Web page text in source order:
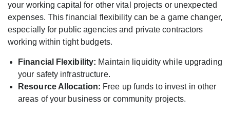
your working capital for other vital projects or unexpected
expenses. This financial flexibility can be a game changer,
especially for public agencies and private contractors
working within tight budgets.
Financial Flexibility: Maintain liquidity while upgrading
your safety infrastructure.
Resource Allocation: Free up funds to invest in other
areas of your business or community projects.